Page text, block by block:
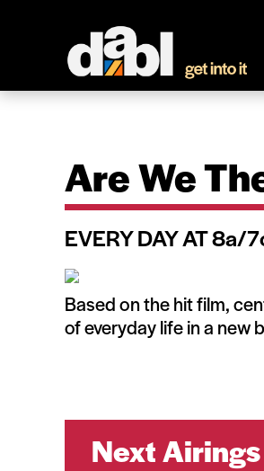
Are We
EVERY DAY AT 8a/
Based on the hit film,
of everyday life in a new
Next Airings